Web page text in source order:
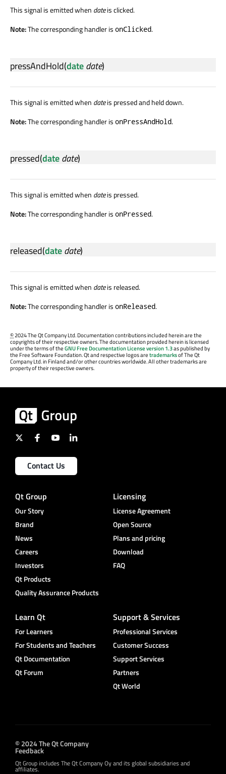
This signal is emitted when dateis clicked.
Note:The corresponding handler is onClicked.
pressAndHold(datedate)
This signal is emitted when dateis pressed and held down.
Note:The corresponding handler is onPressAndHold.
pressed(datedate)
This signal is emitted when dateis pressed.
Note:The corresponding handler is onPressed.
released(datedate)
This signal is emitted when dateis released.
Note:The corresponding handler is onReleased.
©2024 The Qt Company Ltd. Documentation contributions included herein are the
copyrights of their respective owners. The documentation provided herein is licensed
under the terms of theGNU Free Documentation License version 1.3as published by
the Free Software Foundation. Qt and respective logos aretrademarksof The Qt
Company Ltd. in Finland and/or other countries worldwide. All other trademarks are
property of their respective owners.
Contact Us
Qt Group
Our Story
Brand
News
Careers
Investors
Qt Products
Quality Assurance Products
Licensing
License Agreement
Open Source
Plans and pricing
Download
FAQ
Learn Qt
For Learners
For Students and Teachers
Qt Documentation
Qt Forum
Support & Services
Professional Services
Customer Success
Support Services
Partners
Qt World
© 2024 The Qt Company
Feedback
Qt Group includes The Qt Company Oy and its global subsidiaries and
affiliates.